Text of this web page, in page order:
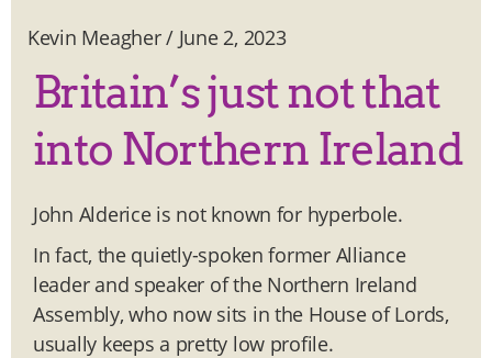
Kevin Meagher/ June 2, 2023
Britain’s just not that
into Northern Ireland
John Alderice is not known for hyperbole.
In fact, the quietly-spoken former Alliance
leader and speaker of the Northern Ireland
Assembly, who now sits in the House of Lords,
usually keeps a pretty low profile.